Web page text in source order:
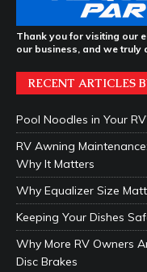
Thank you for visiting our
our business, and we
RECENT ARTICLES
Pool Noodles in Your
RV Awning
Why It Matters
Why Equalizer Size
Keeping Your Dishes
Why More RV Owners
Disc Brakes